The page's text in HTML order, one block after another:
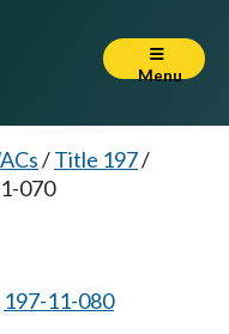
Menu
/Title 197/
070
197-11-080